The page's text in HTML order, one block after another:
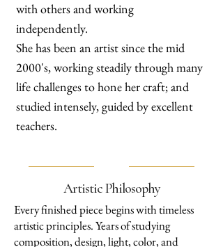
with others and working
independently.
She has been an artist since the mid
2000's, working steadily through many
life challenges to hone her craft; and
studied intensely, guided by excellent
teachers.
Artistic Philosophy
Every finished piece begins with timeless
artistic principles. Years of studying
composition, design, light, color, and